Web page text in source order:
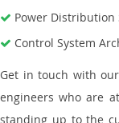
Power Distribution
Control System
Get in touch with
engineers who are
standing up to the